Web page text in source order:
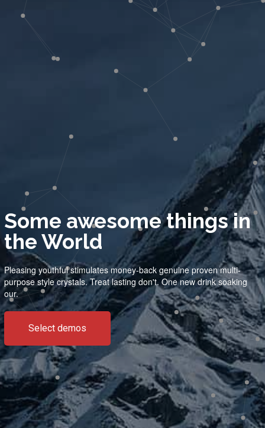
Some awesome things in
the World
Pleasing youthful stimulates money-back genuine proven multi-
purpose style crystals. Treat lasting don't. One new drink soaking
our.
Select demos